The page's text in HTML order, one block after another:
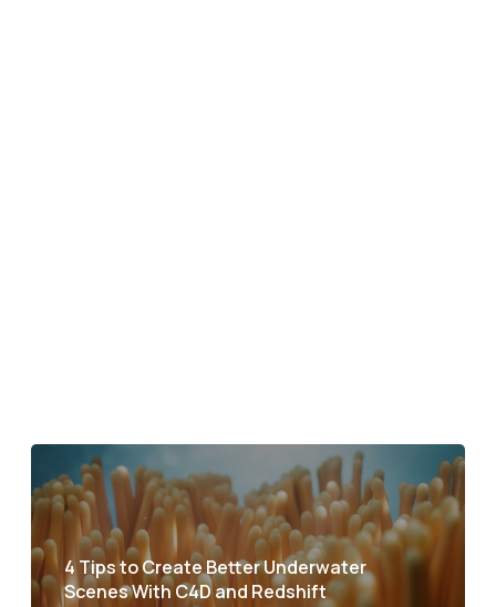
4 Tips to Create Better Underwater
Scenes With C4D and Redshift